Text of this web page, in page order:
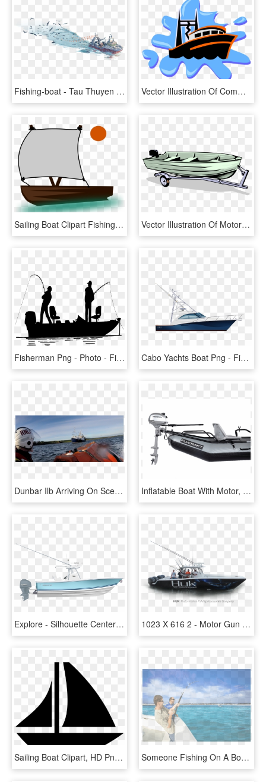
Fishing-boat - Tau Thuyen Danh Ca Drawing, HD Png Download Vector Illustration Of Commercial Fishing Trawler Boat - Anchor Images For Kids, HD Png Download
Sailing Boat Clipart Fishing Boat - Old Boat Clipart, HD Png Download Vector Illustration Of Motorboat Aluminum Fishing Boat - Boat On Trailer Clipart, HD Png Download
Fisherman Png - Photo - Fishing Boat Silhouette, Transparent Png Cabo Yachts Boat Png - Fishing Boat Transparent Background, Png Download
Dunbar Ilb Arriving On Scene Where Fishing Boat Has - Fishing Trawler, HD Png Download Inflatable Boat With Motor, HD Png Download
Explore - Silhouette Center Console Boat, HD Png Download 1023 X 616 2 - Motor Gun Boat, HD Png Download
Sailing Boat Clipart, HD Png Download Someone Fishing On A Boat, HD Png Download